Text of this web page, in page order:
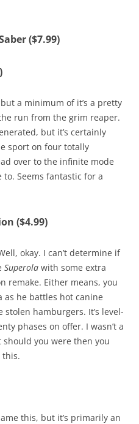
($7.99)
a minimum of it’s a pretty
the run from the grim reaper.
but it’s certainly
sport on four totally
over to the infinite mode
to. Seems fantastic for a
($4.99)
okay. I can’t determine if
Superola with some extra
remake. Either means, you
as he battles hot canine
stolen hamburgers. It’s level-
phases on offer. I wasn’t a
you were then you
this.
this, but it’s primarily an